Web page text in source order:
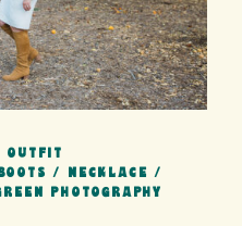
OUTFIT
BOOTS / NECKLACE
/
PHOTOGRAPHY